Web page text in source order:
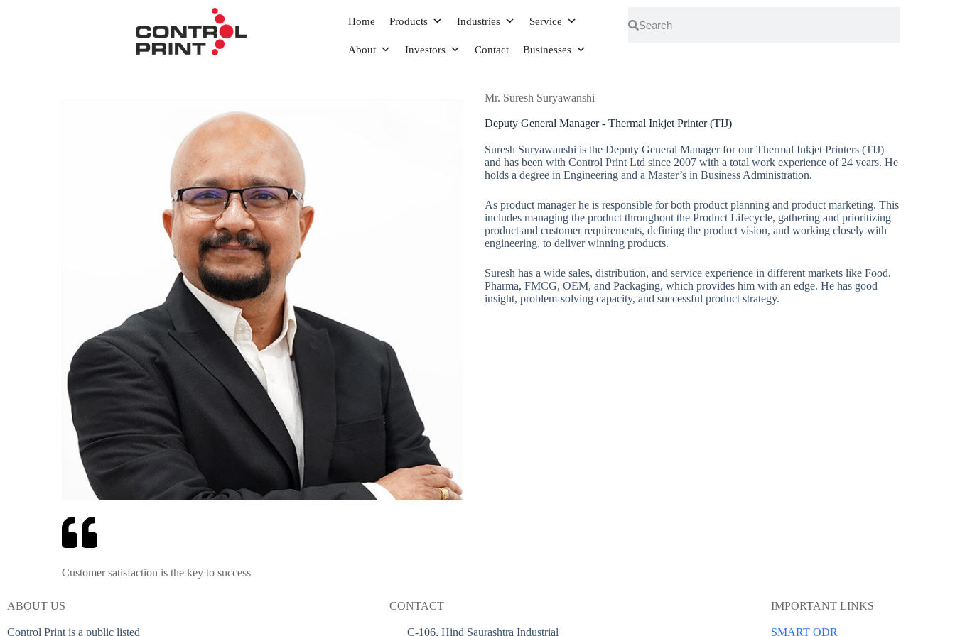
Home Products Industries Service
About Investors Contact Businesses
Customer satisfaction is the key to success
Mr. Suresh Suryawanshi
Deputy General Manager - Thermal Inkjet Printer (TIJ)
Suresh Suryawanshi is the Deputy General Manager for our Thermal Inkjet Printers (TIJ)
and has been with Control Print Ltd since 2007 with a total work experience of 24 years. He
holds a degree in Engineering and a Master’s in Business Administration.
As product manager he is responsible for both product planning and product marketing. This
includes managing the product throughout the Product Lifecycle, gathering and prioritizing
product and customer requirements, defining the product vision, and working closely with
engineering, to deliver winning products.
Suresh has a wide sales, distribution, and service experience in different markets like Food,
Pharma, FMCG, OEM, and Packaging, which provides him with an edge. He has good
insight, problem-solving capacity, and successful product strategy.
ABOUT US
Control Print is a public listed
CONTACT
C-106, Hind Saurashtra Industrial
IMPORTANT LINKS
SMART ODR